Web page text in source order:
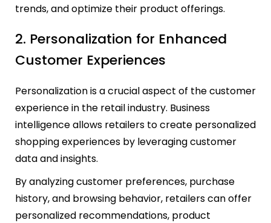
trends, and optimize their product offerings.
2. Personalization for Enhanced
Customer Experiences
Personalization is a crucial aspect of the customer
experience in the retail industry. Business
intelligence allows retailers to create personalized
shopping experiences by leveraging customer
data and insights.
By analyzing customer preferences, purchase
history, and browsing behavior, retailers can offer
personalized recommendations, product